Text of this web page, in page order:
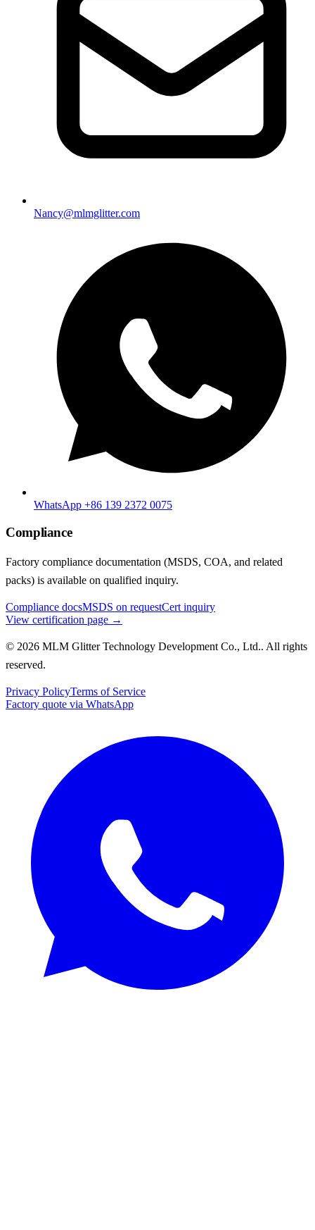
Nancy@mlmglitter.com
WhatsApp +86 139 2372 0075
Compliance
Factory compliance documentation (MSDS, COA, and related
packs) is available on qualified inquiry.
Compliance docsMSDS on requestCert inquiry
View certification page →
© 2026 MLM Glitter Technology Development Co., Ltd.. All rights
reserved.
Privacy PolicyTerms of Service
Factory quote via WhatsApp